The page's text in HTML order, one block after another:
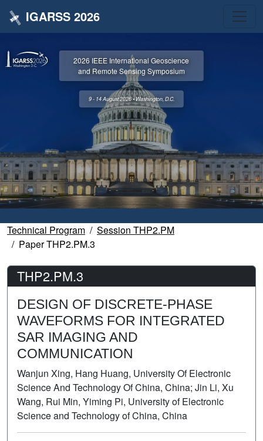
IGARSS 2026
2026 IEEE International Geoscience
and Remote Sensing Symposium
9 - 14 August 2026 • Washington, D.C.
Technical Program
Session THP2.PM
Paper THP2.PM.3
THP2.PM.3
DESIGN OF DISCRETE-PHASE
WAVEFORMS FOR INTEGRATED
SAR IMAGING AND
COMMUNICATION
Wanjun Xing, Hang Huang, University Of Electronic
Science And Technology Of China, China; Jin Li, Xu
Wang, Rui Min, Yiming Pi, University of Electronic
Science and Technology of China, China